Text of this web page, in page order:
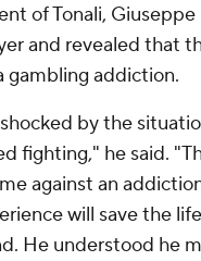
of Tonali, Giuseppe
and revealed that
gambling addiction.
by the
fighting," he said.
against an
will save the
He understood he